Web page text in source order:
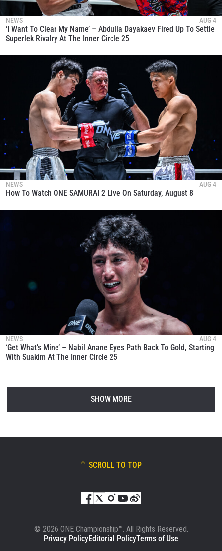
NEWS AUG 4
‘I Want To Clear My Name’ – Abdulla Dayakaev Fired Up To Settle
Superlek Rivalry At The Inner Circle 25
NEWS AUG 4
How To Watch ONE SAMURAI 2 Live On Saturday, August 8
NEWS AUG 4
‘Get What’s Mine’ – Nabil Anane Eyes Path Back To Gold, Starting
With Suakim At The Inner Circle 25
SHOW MORE
SCROLL TO TOP
© 2026 ONE Championship™. All Rights Reserved.
Privacy PolicyEditorial PolicyTerms of Use